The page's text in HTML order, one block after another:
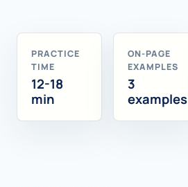
PRACTICE
TIME
12-18
min
ON-PAGE
EXAMPLES
3
examples